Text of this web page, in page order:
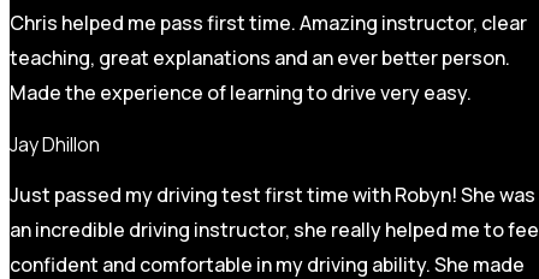
Chris helped me pass first time. Amazing instructor, clear
teaching, great explanations and an ever better person.
Made the experience of learning to drive very easy.
Jay Dhillon
Just passed my driving test first time with Robyn! She was
an incredible driving instructor, she really helped me to
confident and comfortable in my driving ability. She made